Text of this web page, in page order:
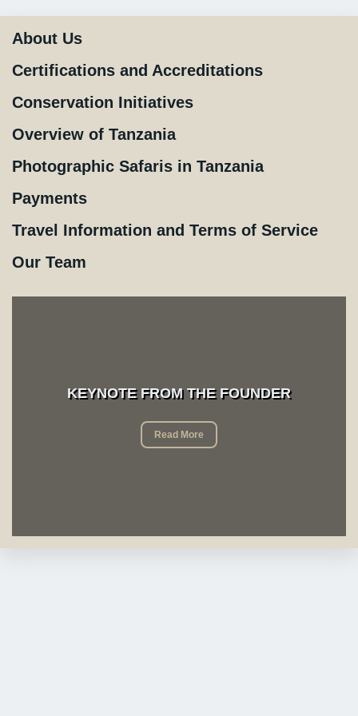
About Us
Certifications and Accreditations
Conservation Initiatives
Overview of Tanzania
Photographic Safaris in Tanzania
Payments
Travel Information and Terms of Service
Our Team
KEYNOTE FROM THE FOUNDER
Read More